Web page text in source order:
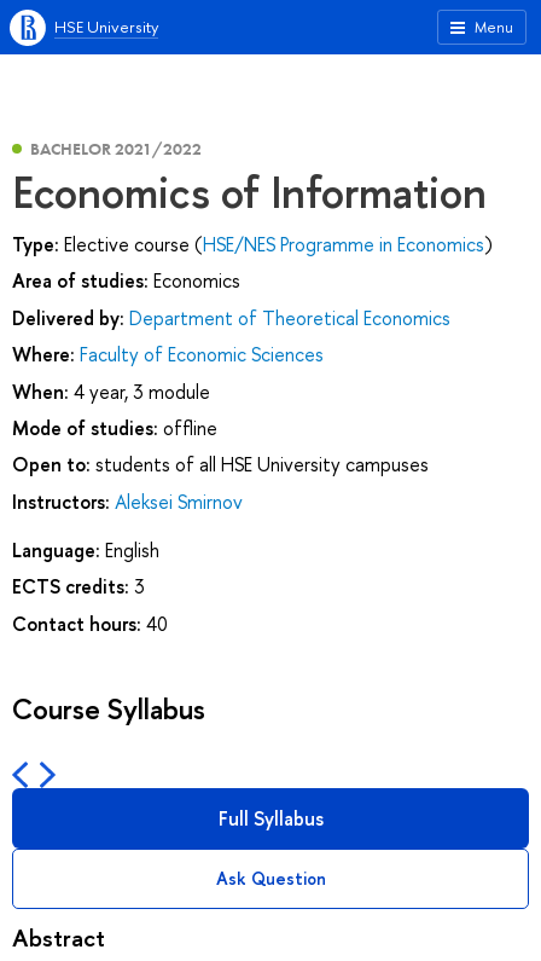
Menu
HSE University
BACHELOR 2021/2022
Economics of Information
Type: Elective course (HSE/NES Programme in Economics)
Area of studies: Economics
Delivered by: Department of Theoretical Economics
Where: Faculty of Economic Sciences
When: 4 year, 3 module
Mode of studies: offline
Open to: students of all HSE University campuses
Instructors: Aleksei Smirnov
Language: English
ECTS credits: 3
Contact hours: 40
Course Syllabus
Full Syllabus
Ask Question
Abstract